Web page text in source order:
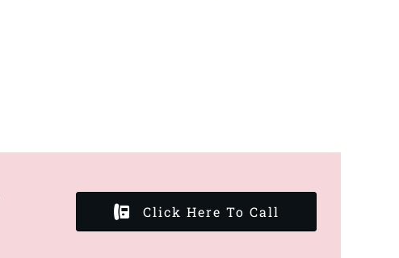
Click Here To Call